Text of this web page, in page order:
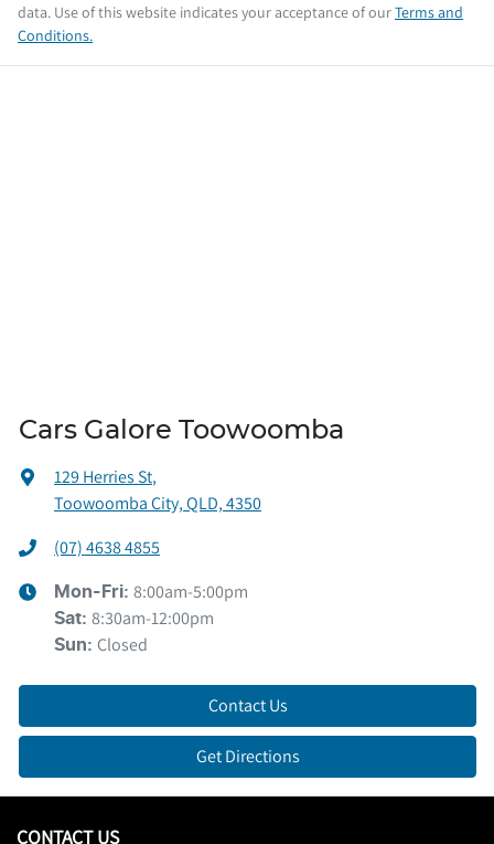
data. Use of this website indicates your acceptance of ourTerms and
Conditions.
Cars Galore Toowoomba
129 Herries St,
Toowoomba City, QLD, 4350
(07) 4638 4855
Mon-Fri: 8:00am-5:00pm
Sat: 8:30am-12:00pm
Sun: Closed
Contact Us
Get Directions
CONTACT US